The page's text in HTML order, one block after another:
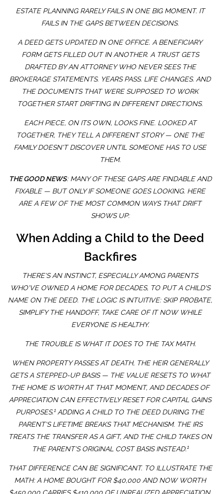
ESTATE PLANNING RARELY FAILS IN ONE BIG MOMENT. IT
FAILS IN THE GAPS BETWEEN DECISIONS.
A DEED GETS UPDATED IN ONE OFFICE. A BENEFICIARY
FORM GETS FILLED OUT IN ANOTHER. A TRUST GETS
DRAFTED BY AN ATTORNEY WHO NEVER SEES THE
BROKERAGE STATEMENTS. YEARS PASS. LIFE CHANGES. AND
THE DOCUMENTS THAT WERE SUPPOSED TO WORK
TOGETHER START DRIFTING IN DIFFERENT DIRECTIONS.
EACH PIECE, ON ITS OWN, LOOKS FINE. LOOKED AT
TOGETHER, THEY TELL A DIFFERENT STORY — ONE THE
FAMILY DOESN'T DISCOVER UNTIL SOMEONE HAS TO USE
THEM.
THE GOOD NEWS: MANY OF THESE GAPS ARE FINDABLE AND
FIXABLE — BUT ONLY IF SOMEONE GOES LOOKING. HERE
ARE A FEW OF THE MOST COMMON WAYS THAT DRIFT
SHOWS UP:
When Adding a Child to the Deed
Backfires
THERE'S AN INSTINCT, ESPECIALLY AMONG PARENTS
WHO'VE OWNED A HOME FOR DECADES, TO PUT A CHILD'S
NAME ON THE DEED. THE LOGIC IS INTUITIVE: SKIP PROBATE,
SIMPLIFY THE HANDOFF, TAKE CARE OF IT NOW WHILE
EVERYONE IS HEALTHY.
THE TROUBLE IS WHAT IT DOES TO THE TAX MATH.
WHEN PROPERTY PASSES AT DEATH, THE HEIR GENERALLY
GETS A STEPPED-UP BASIS — THE VALUE RESETS TO WHAT
THE HOME IS WORTH AT THAT MOMENT, AND DECADES OF
APPRECIATION CAN EFFECTIVELY RESET FOR CAPITAL GAINS
PURPOSES.1ADDING A CHILD TO THE DEED DURING THE
PARENT'S LIFETIME BREAKS THAT MECHANISM. THE IRS
TREATS THE TRANSFER AS A GIFT, AND THE CHILD TAKES ON
THE PARENT'S ORIGINAL COST BASIS INSTEAD.1
THAT DIFFERENCE CAN BE SIGNIFICANT. TO ILLUSTRATE THE
MATH: A HOME BOUGHT FOR $40,000 AND NOW WORTH